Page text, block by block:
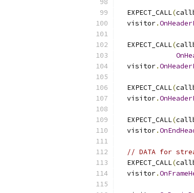
  EXPECT_CALL
(
  visitor
.
  EXPECT_CALL
(
  visitor
.
  EXPECT_CALL
(
  visitor
.
  EXPECT_CALL
(
  visitor
.
// DATA for
  EXPECT_CALL
(
  visitor
.